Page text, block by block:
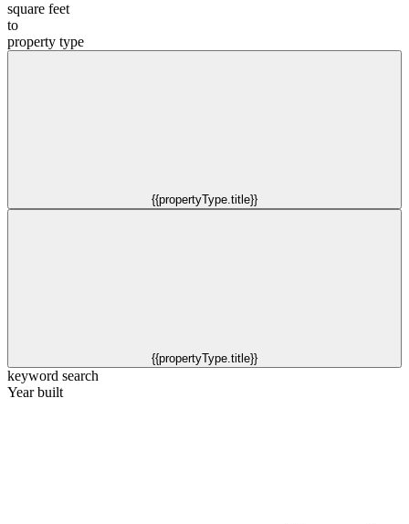
square feet
to
property type
{{propertyType.title}}
{{propertyType.title}}
keyword search
Year built